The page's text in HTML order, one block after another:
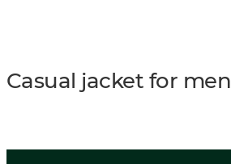
Casual jacket for men